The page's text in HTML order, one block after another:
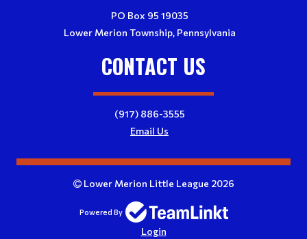
PO Box 95 19035
Lower Merion Township, Pennsylvania
CONTACT US
(917) 886-3555
Email Us
Lower Merion Little League 2026
Powered By
Login